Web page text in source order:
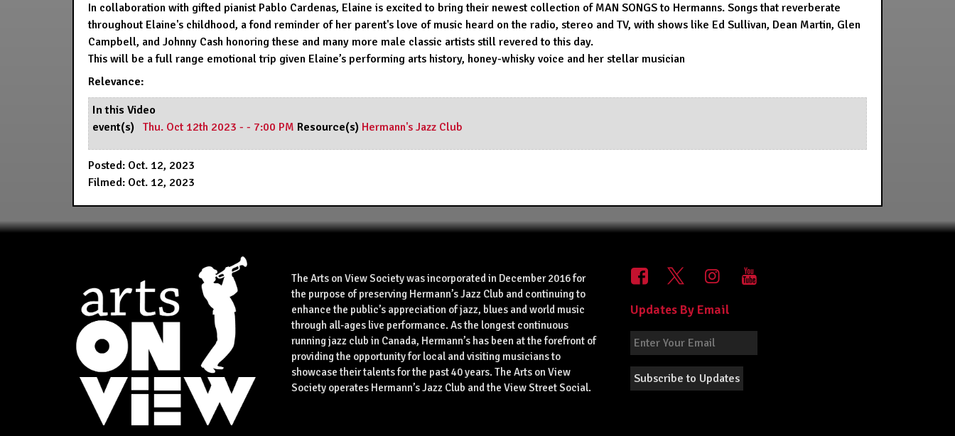
In collaboration with gifted pianist Pablo Cardenas, Elaine is excited to bring their newest collection of MAN SONGS to Hermanns. Songs that reverberate
throughout Elaine's childhood, a fond reminder of her parent's love of music heard on the radio, stereo and TV, with shows like Ed Sullivan, Dean Martin, Glen
Campbell, and Johnny Cash honoring these and many more male classic artists still revered to this day.
This will be a full range emotional trip given Elaine’s performing arts history, honey-whisky voice and her stellar musician
Relevance:
In this Video
event(s) Thu. Oct 12th 2023 - - 7:00 PM Resource(s) Hermann's Jazz Club
Posted: Oct. 12, 2023
Filmed: Oct. 12, 2023
The Arts on View Society was incorporated in December 2016 for
the purpose of preserving Hermann’s Jazz Club and continuing to
enhance the public’s appreciation of jazz, blues and world music
through all-ages live performance. As the longest continuous
running jazz club in Canada, Hermann’s has been at the forefront of
providing the opportunity for local and visiting musicians to
showcase their talents for the past 40 years. The Arts on View
Society operates Hermann’s Jazz Club and the View Street Social.
Updates By Email